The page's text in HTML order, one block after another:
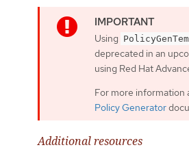
Using
deprecated in an
using Red Hat
For more information
Policy Generator
Additional resources